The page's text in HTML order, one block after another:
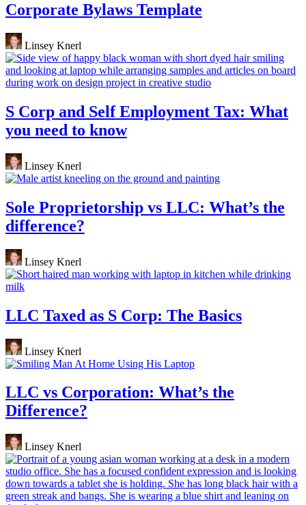
Corporate Bylaws Template
Linsey Knerl
S Corp and Self Employment Tax: What
you need to know
Linsey Knerl
Sole Proprietorship vs LLC: What’s the
difference?
Linsey Knerl
LLC Taxed as S Corp: The Basics
Linsey Knerl
LLC vs Corporation: What’s the
Difference?
Linsey Knerl